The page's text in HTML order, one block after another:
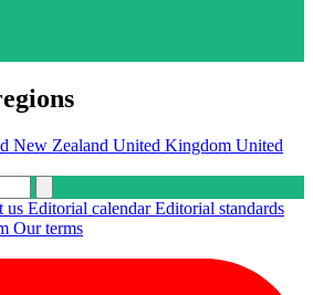
New Zealand United Kingdom United
us Editorial calendarEditorial standards
Our terms